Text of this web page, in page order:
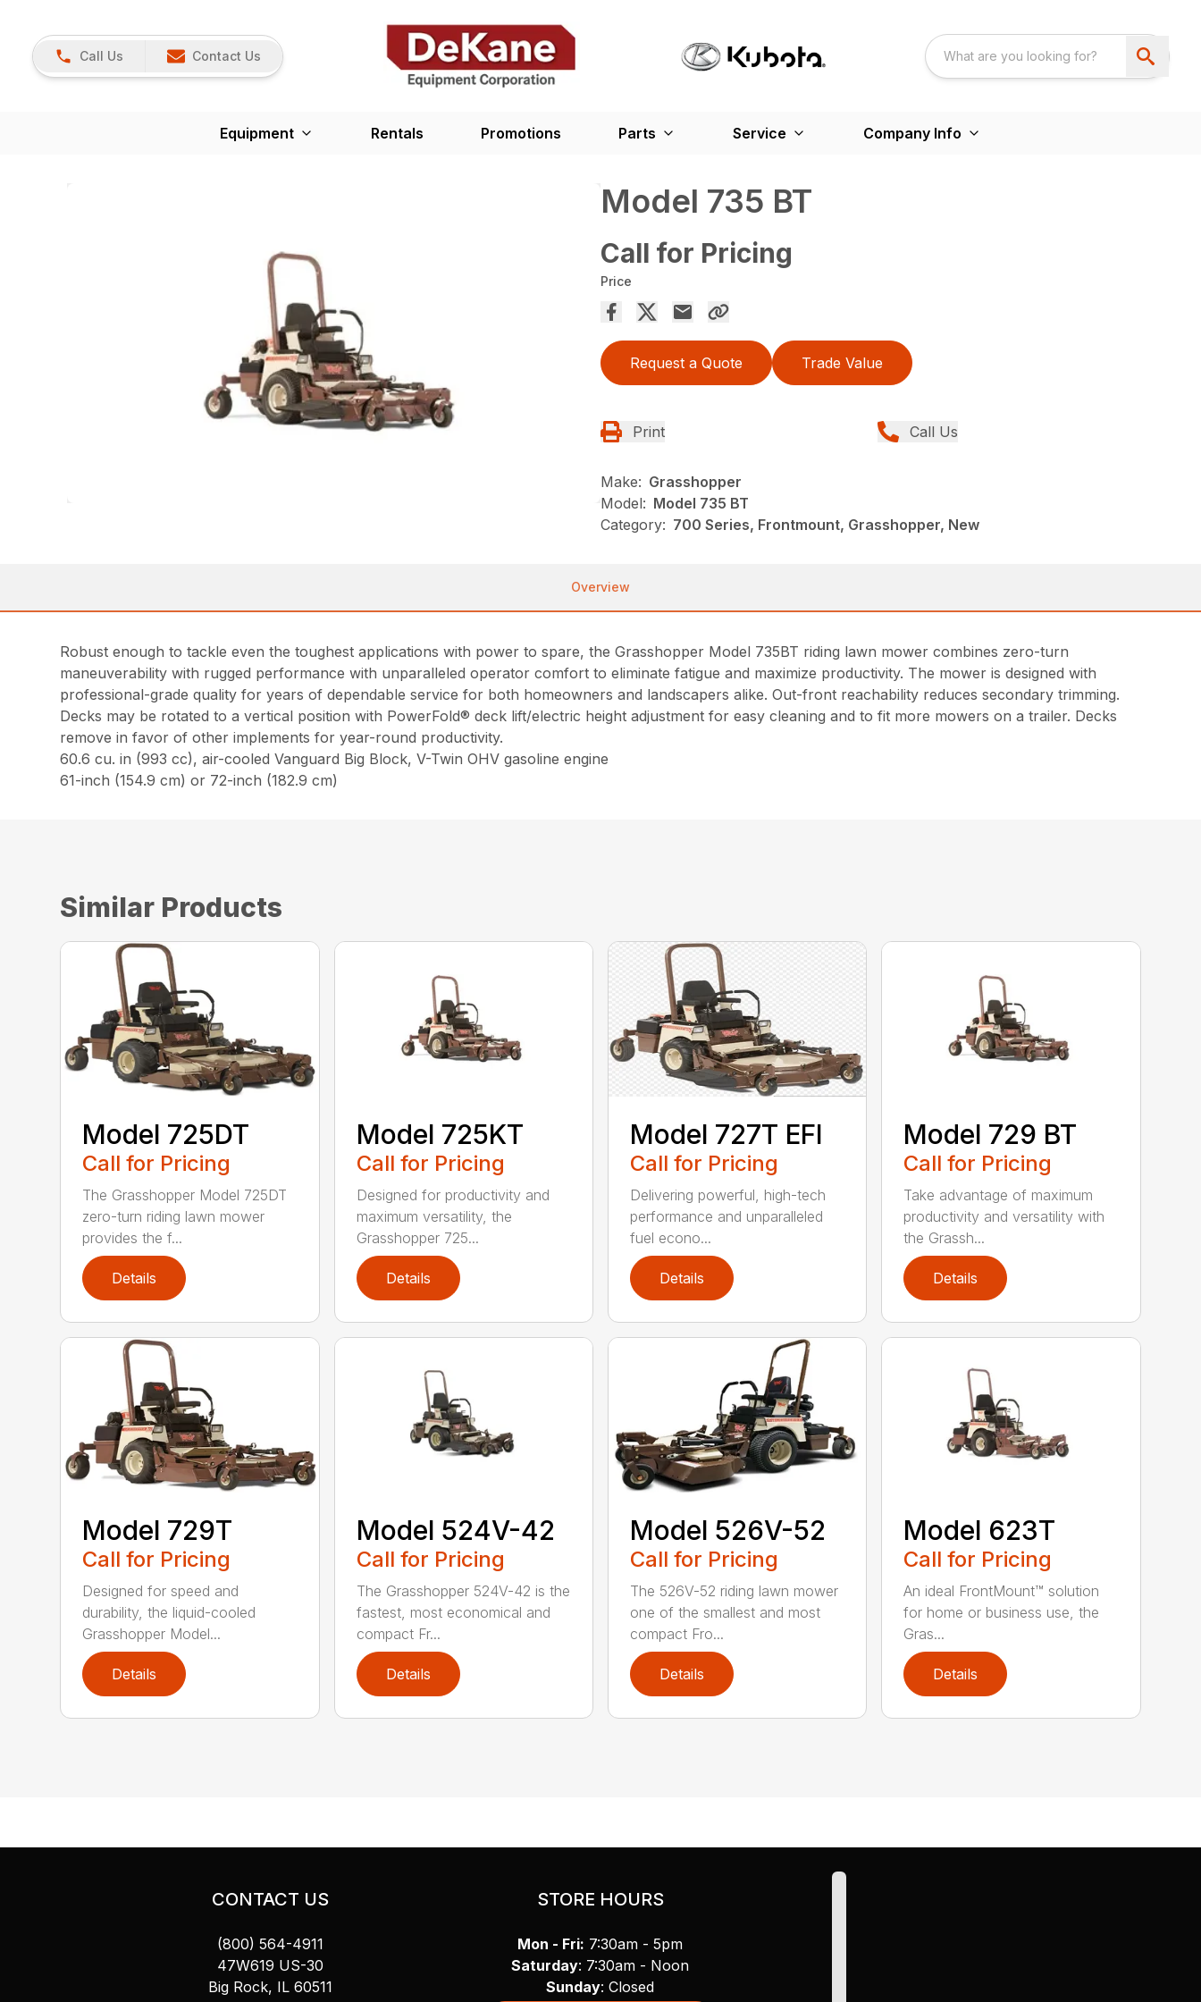
Call Us Contact Us
Equipment Rentals Promotions Parts Service Company Info
Model 735 BT
Call for Pricing
Price
Request a Quote Trade Value
Print Call Us
Make: Grasshopper
Model: Model 735 BT
Category: 700 Series, Frontmount, Grasshopper, New
Overview
Robust enough to tackle even the toughest applications with power to spare, the Grasshopper Model 735BT riding lawn mower combines zero-turn
maneuverability with rugged performance with unparalleled operator comfort to eliminate fatigue and maximize productivity. The mower is designed with
professional-grade quality for years of dependable service for both homeowners and landscapers alike. Out-front reachability reduces secondary trimming.
Decks may be rotated to a vertical position with PowerFold® deck lift/electric height adjustment for easy cleaning and to fit more mowers on a trailer. Decks
remove in favor of other implements for year-round productivity.
60.6 cu. in (993 cc), air-cooled Vanguard Big Block, V-Twin OHV gasoline engine
61-inch (154.9 cm) or 72-inch (182.9 cm)
Similar Products
Model 725DT
Call for Pricing
The Grasshopper Model 725DT
zero-turn riding lawn mower
provides the f...
Details
Model 725KT
Call for Pricing
Designed for productivity and
maximum versatility, the
Grasshopper 725...
Details
Model 727T EFI
Call for Pricing
Delivering powerful, high-tech
performance and unparalleled
fuel econo...
Details
Model 729 BT
Call for Pricing
Take advantage of maximum
productivity and versatility with
the Grassh...
Details
Model 729T
Call for Pricing
Designed for speed and
durability, the liquid-cooled
Grasshopper Model...
Details
Model 524V-42
Call for Pricing
The Grasshopper 524V-42 is the
fastest, most economical and
compact Fr...
Details
Model 526V-52
Call for Pricing
The 526V-52 riding lawn mower
one of the smallest and most
compact Fro...
Details
Model 623T
Call for Pricing
An ideal FrontMount™ solution
for home or business use, the
Gras...
Details
CONTACT US
(800) 564-4911
47W619 US-30
Big Rock, IL 60511
STORE HOURS
Mon - Fri: 7:30am - 5pm
Saturday: 7:30am - Noon
Sunday: Closed